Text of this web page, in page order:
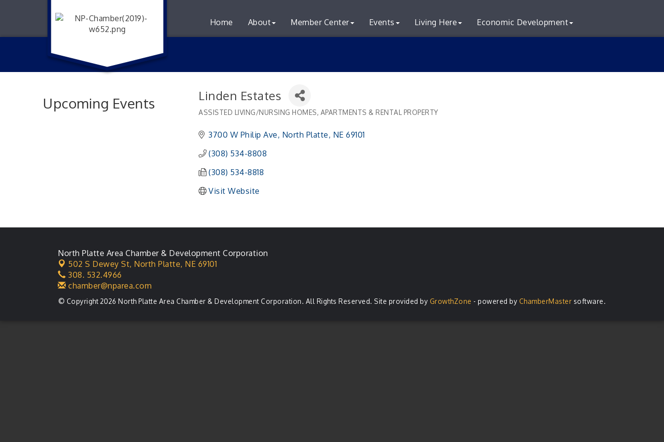
Home About Member Center Events Living Here Economic Development
Linden Estates
ASSISTED LIVING/NURSING HOMES APARTMENTS & RENTAL PROPERTY
3700 W Philip Ave North Platte NE 69101
(308) 534-8808
(308) 534-8818
Visit Website
Upcoming Events
North Platte Area Chamber & Development Corporation
502 S Dewey St, North Platte, NE 69101
308. 532.4966
chamber@nparea.com
© Copyright 2026 North Platte Area Chamber & Development Corporation. All Rights Reserved. Site provided by GrowthZone - powered by ChamberMaster software.